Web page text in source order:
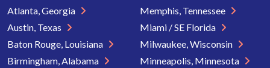
Atlanta, Georgia
Austin, Texas
Baton Rouge, Louisiana
Birmingham, Alabama
Memphis, Tennessee
Miami / SE Florida
Milwaukee, Wisconsin
Minneapolis, Minnesota